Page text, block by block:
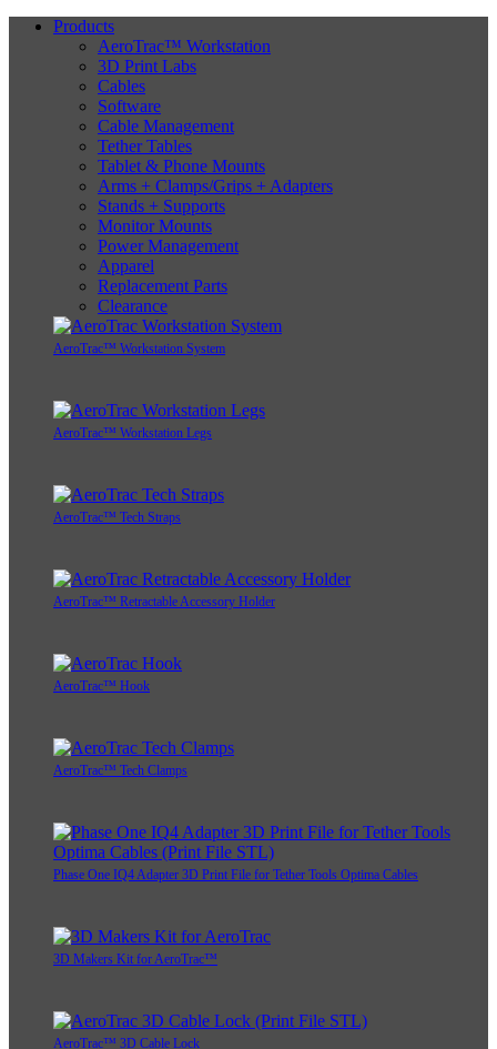
Products
AeroTrac™ Workstation
3D Print Labs
Cables
Software
Cable Management
Tether Tables
Tablet & Phone Mounts
Arms + Clamps/Grips + Adapters
Stands + Supports
Monitor Mounts
Power Management
Apparel
Replacement Parts
Clearance
AeroTrac™ Workstation System
AeroTrac™ Workstation Legs
AeroTrac™ Tech Straps
AeroTrac™ Retractable Accessory Holder
AeroTrac™ Hook
AeroTrac™ Tech Clamps
Phase One IQ4 Adapter 3D Print File for Tether Tools Optima Cables
3D Makers Kit for AeroTrac™
AeroTrac™ 3D Cable Lock